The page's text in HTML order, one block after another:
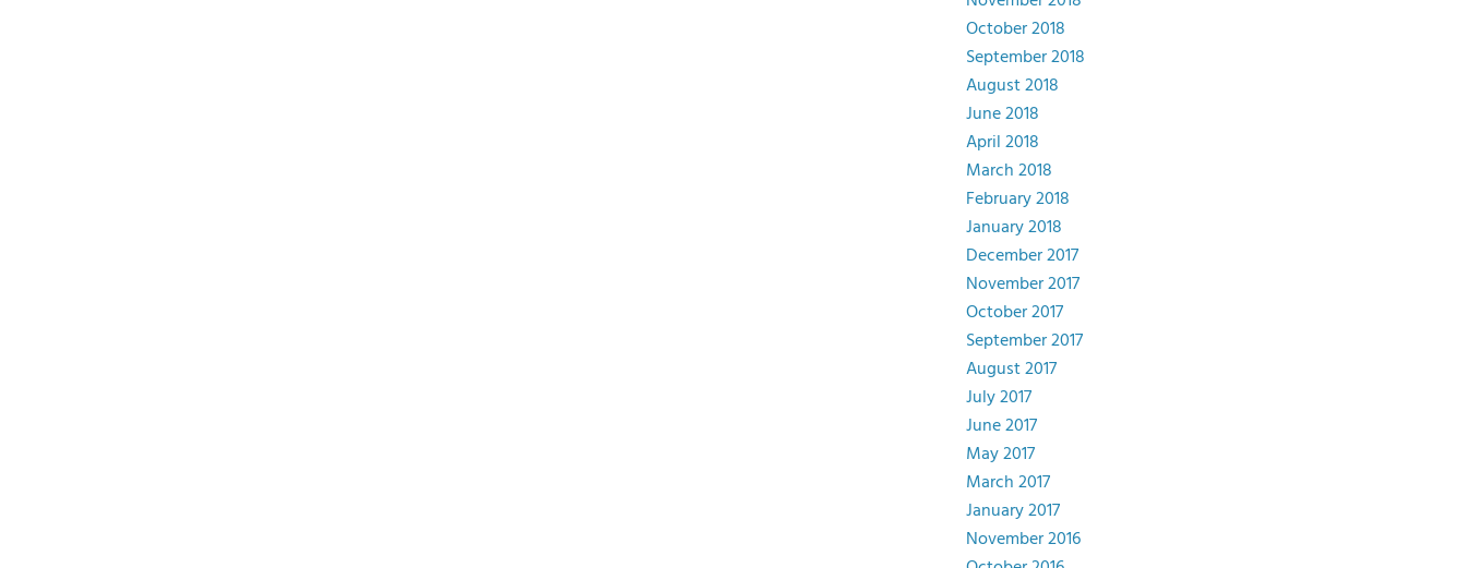
October 2018
September 2018
August 2018
June 2018
April 2018
March 2018
February 2018
January 2018
December 2017
November 2017
October 2017
September 2017
August 2017
July 2017
June 2017
May 2017
March 2017
January 2017
November 2016